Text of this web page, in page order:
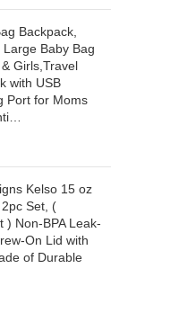
Backpack,
Large Baby Bag
Girls,Travel
with USB
Port for Moms
Kelso 15 oz
Set, (
) Non-BPA Leak-
On Lid with
of Durable